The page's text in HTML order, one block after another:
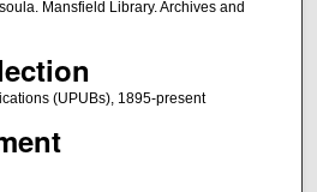
Mansfield Library. Archives and
(UPUBs), 1895-present